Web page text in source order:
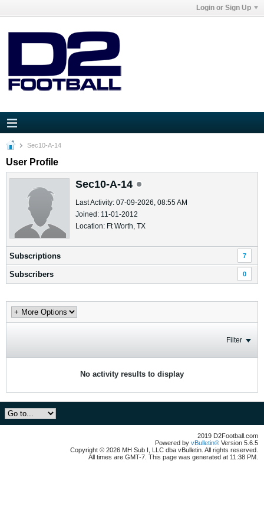
Login or Sign Up
Sec10-A-14
User Profile
Sec10-A-14
Last Activity: 07-09-2026, 08:55 AM
Joined: 11-01-2012
Location: Ft Worth, TX
Subscriptions 7
Subscribers 0
Filter
No activity results to display
2019 D2Football.com
Powered by vBulletin® Version 5.6.5
Copyright © 2026 MH Sub I, LLC dba vBulletin. All rights reserved.
All times are GMT-7. This page was generated at 11:38 PM.